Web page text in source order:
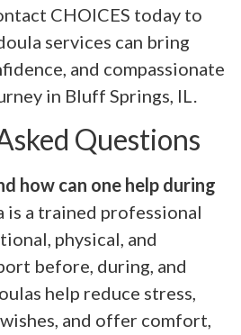
CHOICES today to
services can bring
and compassionate
in Bluff Springs, IL.
Questions
how can one help during
is a trained professional
physical, and
before, during, and
help reduce stress,
and offer comfort,